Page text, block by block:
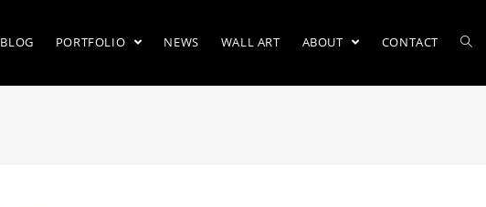
BLOG PORTFOLIO NEWS WALL ART ABOUT CONTACT